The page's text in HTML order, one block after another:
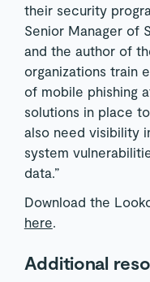
their security
Senior Manager of
and the author of
organizations train
of mobile phishing
solutions in place
also need visibility
system
data.”
Download the
here
Additional